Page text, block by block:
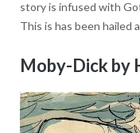
story is infused with
This is has been hailed
Moby-Dick by